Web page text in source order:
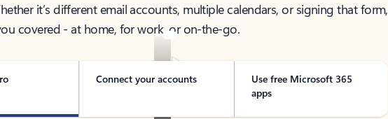
it’s different email accounts, multiple calendars, or signing that form,
covered - at home, for work, or on-the-go.
Connect your accounts
Use free Microsoft 365
apps